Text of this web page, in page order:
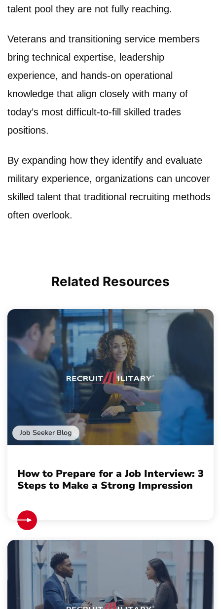
talent pool they are not fully reaching.
Veterans and transitioning service members
bring technical expertise, leadership
experience, and hands-on operational
knowledge that align closely with many of
today’s most difficult-to-fill skilled trades
positions.
By expanding how they identify and evaluate
military experience, organizations can uncover
skilled talent that traditional recruiting methods
often overlook.
Related Resources
Job Seeker Blog
How to Prepare for a Job Interview: 3
Steps to Make a Strong Impression